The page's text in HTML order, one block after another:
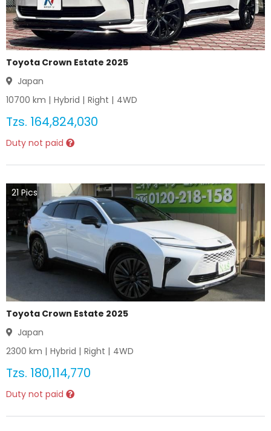
Toyota Crown Estate 2025
Japan
10700 km | Hybrid | Right | 4WD
Tzs. 164,824,030
Duty not paid
21Pics
Toyota Crown Estate 2025
Japan
2300 km | Hybrid | Right | 4WD
Tzs. 180,114,770
Duty not paid